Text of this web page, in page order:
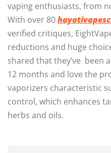
vaping enthusiasts, from
With over 80
verified critiques,
reductions and huge
shared that they’ve been
12 months and love the
vaporizers characteristic
control, which enhances
herbs and oils.